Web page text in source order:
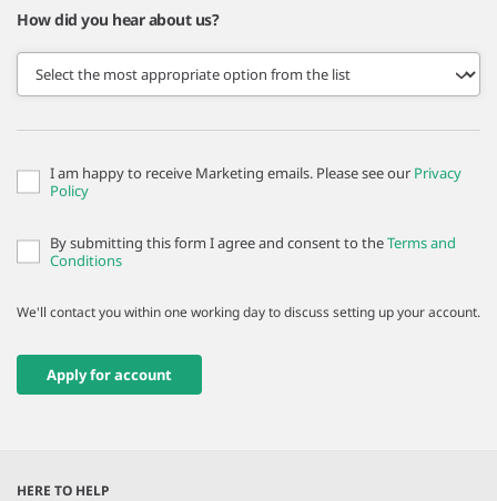
How did you hear about us?
I am happy to receive Marketing emails. Please see our Privacy
Policy
By submitting this form I agree and consent to theTerms and
Conditions
We'll contact you within one working day to discuss setting up your account.
Apply for account
HERE TO HELP